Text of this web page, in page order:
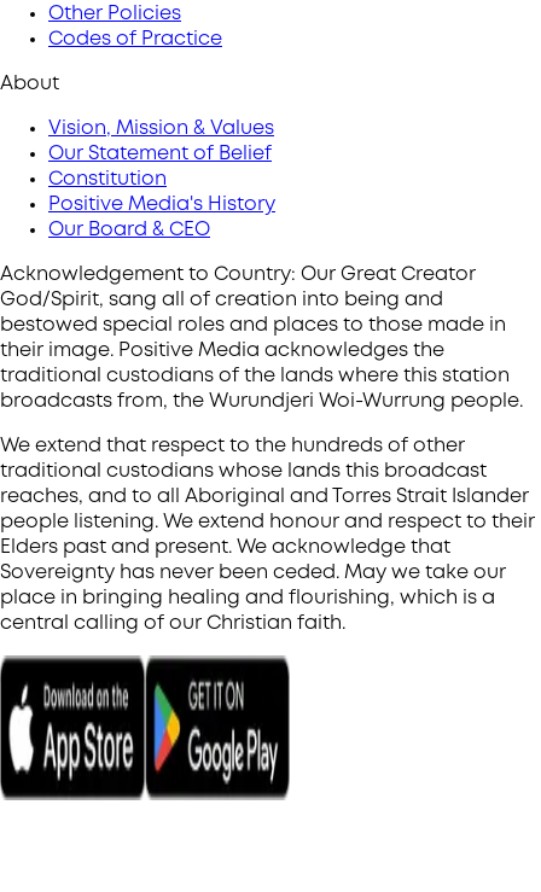
Other Policies
Codes of Practice
About
Vision, Mission & Values
Our Statement of Belief
Constitution
Positive Media's History
Our Board & CEO
Acknowledgement to Country: Our Great Creator
God/Spirit, sang all of creation into being and
bestowed special roles and places to those made in
their image. Positive Media acknowledges the
traditional custodians of the lands where this station
broadcasts from, the Wurundjeri Woi-Wurrung people.
We extend that respect to the hundreds of other
traditional custodians whose lands this broadcast
reaches, and to all Aboriginal and Torres Strait Islander
people listening. We extend honour and respect to their
Elders past and present. We acknowledge that
Sovereignty has never been ceded. May we take our
place in bringing healing and flourishing, which is a
central calling of our Christian faith.